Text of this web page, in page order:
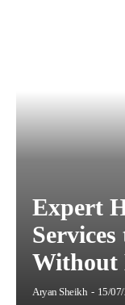
Expert
Without
Aryan Sheikh - 15/